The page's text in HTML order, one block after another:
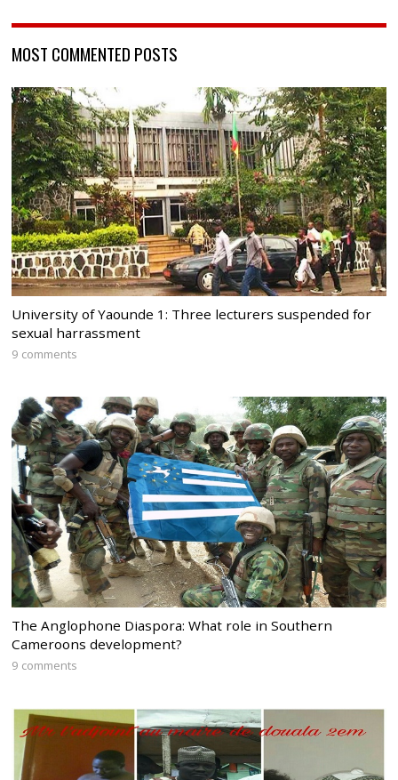
MOST COMMENTED POSTS
University of Yaounde 1: Three lecturers suspended for
sexual harrassment
9 comments
The Anglophone Diaspora: What role in Southern
Cameroons development?
9 comments